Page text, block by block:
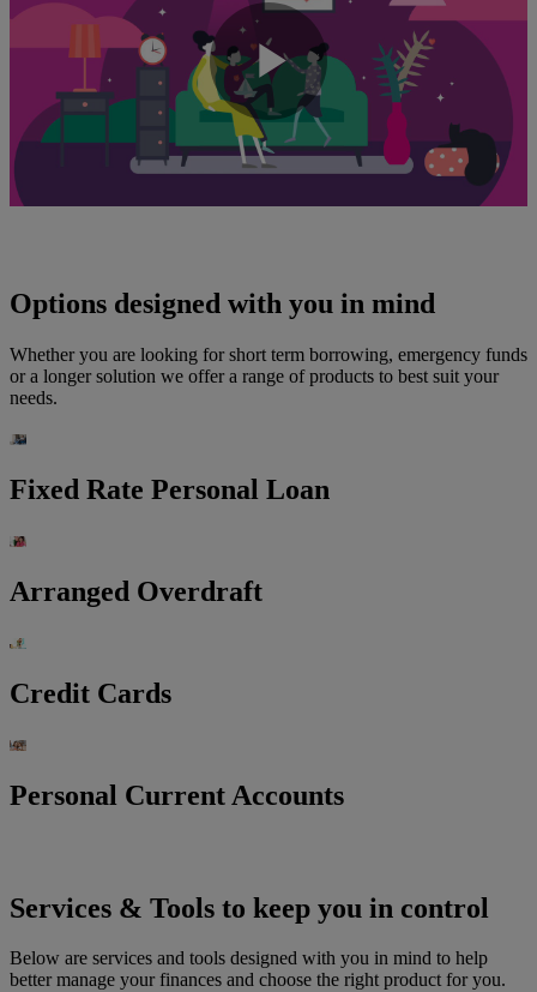
Play
Options designed with you in mind
Whether you are looking for short term borrowing, emergency funds
or a longer solution we offer a range of products to best suit your
needs.
Fixed Rate Personal Loan
Arranged Overdraft
Credit Cards
Personal Current Accounts
Services & Tools to keep you in control
Below are services and tools designed with you in mind to help
better manage your finances and choose the right product for you.